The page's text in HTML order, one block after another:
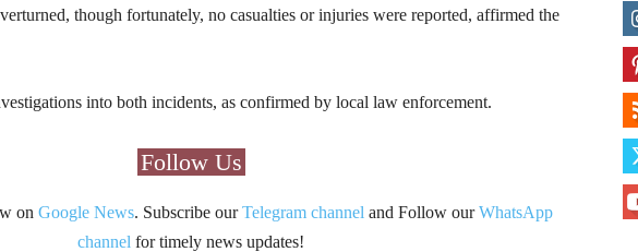
though fortunately, no casualties or injuries were reported, affirmed the
into both incidents, as confirmed by local law enforcement.
Follow Us
on Google News. Subscribe ourTelegram channel and Follow ourWhatsApp
channel for timely news updates!